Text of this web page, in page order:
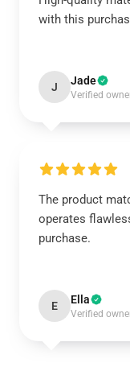
with this
J Jade
Verified
The product
operates
purchase.
E Ella
Verified